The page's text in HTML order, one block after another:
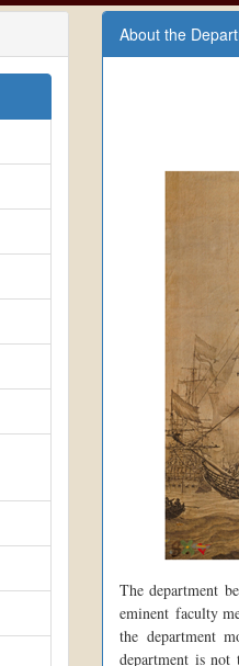
About the
The department
eminent faculty
the department
department is